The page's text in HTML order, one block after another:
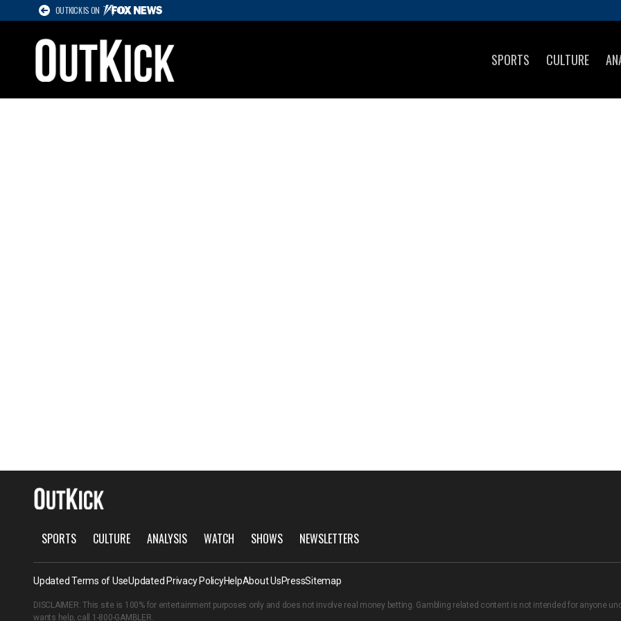
OUTKICK IS ON
SPORTS CULTURE
SPORTS CULTURE ANALYSIS WATCH SHOWS NEWSLETTERS
Updated Terms of UseUpdated Privacy PolicyHelpAbout UsPressSitemap
DISCLAIMER: This site is 100% for entertainment purposes only and does not involve real money betting. Gambling related content is not intended for anyone
wants help, call 1-800-GAMBLER.